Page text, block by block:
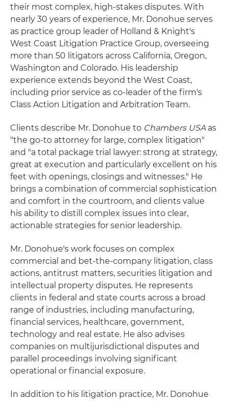
their most complex, high‑stakes disputes. With
nearly 30 years of experience, Mr. Donohue serves
as practice group leader of Holland & Knight's
West Coast Litigation Practice Group, overseeing
more than 50 litigators across California, Oregon,
Washington and Colorado. His leadership
experience extends beyond the West Coast,
including prior service as co‑leader of the firm's
Class Action Litigation and Arbitration Team.
Clients describe Mr. Donohue to Chambers USAas
"the go-to attorney for large, complex litigation"
and "a total package trial lawyer: strong at strategy,
great at execution and particularly excellent on his
feet with openings, closings and witnesses." He
brings a combination of commercial sophistication
and comfort in the courtroom, and clients value
his ability to distill complex issues into clear,
actionable strategies for senior leadership.
Mr. Donohue's work focuses on complex
commercial and bet‑the‑company litigation, class
actions, antitrust matters, securities litigation and
intellectual property disputes. He represents
clients in federal and state courts across a broad
range of industries, including manufacturing,
financial services, healthcare, government,
technology and real estate. He also advises
companies on multijurisdictional disputes and
parallel proceedings involving significant
operational or financial exposure.
In addition to his litigation practice, Mr. Donohue